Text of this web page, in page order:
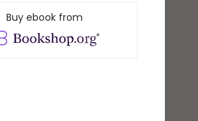
Buy ebook from